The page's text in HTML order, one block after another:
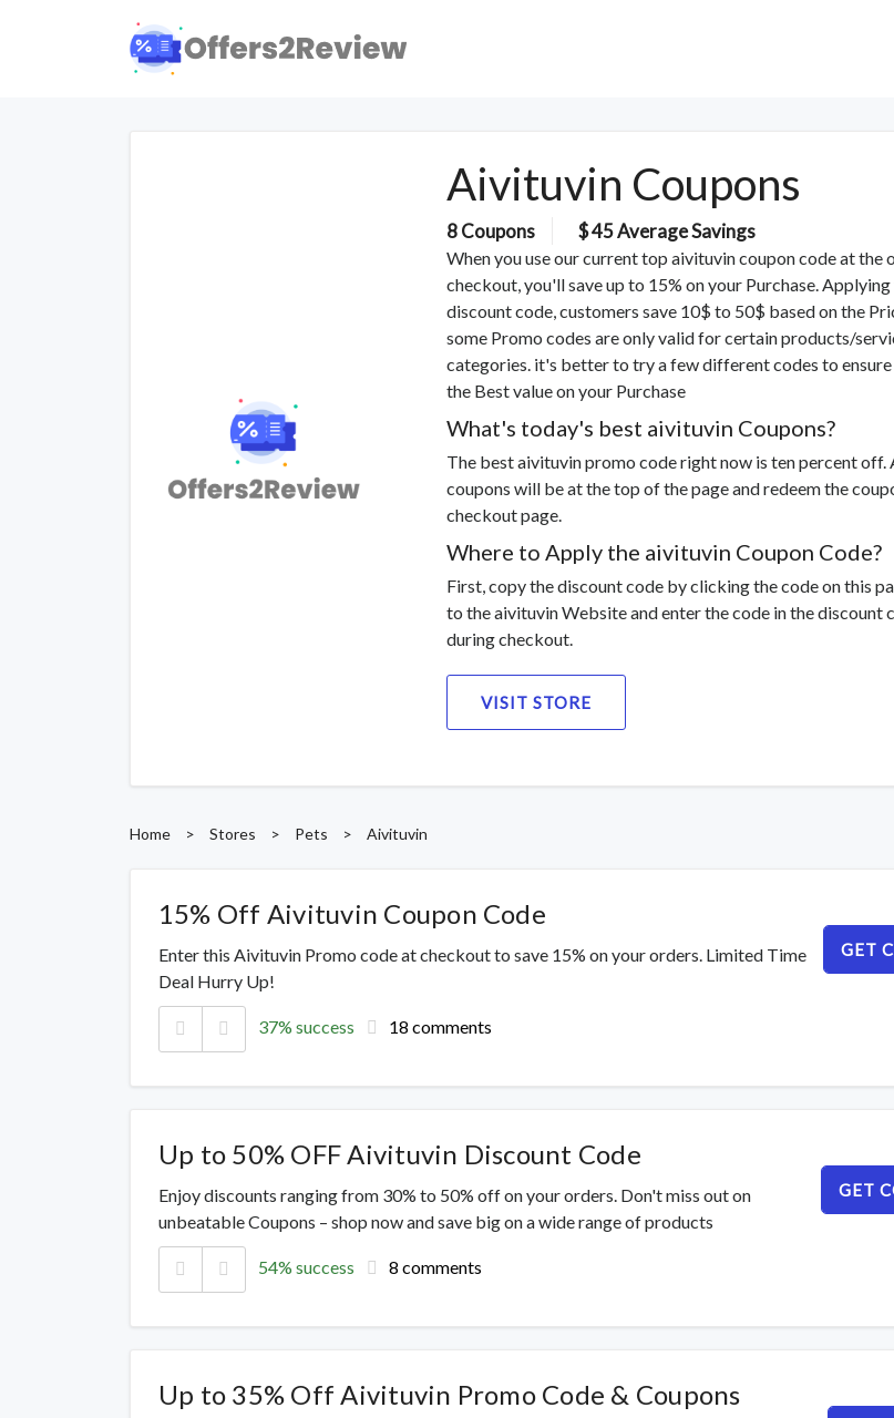
Aivituvin Coupons
8 Coupons $ 45 Average Savings
When you use our current top aivituvin coupon code at the
checkout, you'll save up to 15% on your Purchase. Applying
discount code, customers save 10$ to 50$ based on the
some Promo codes are only valid for certain products/
categories. it's better to try a few different codes to
the Best value on your Purchase
What's today's best aivituvin Coupons?
The best aivituvin promo code right now is ten percent
coupons will be at the top of the page and redeem the
checkout page.
Where to Apply the aivituvin Coupon Code?
First, copy the discount code by clicking the code on this
to the aivituvin Website and enter the code in the discount
during checkout.
VISIT STORE
Home > Stores > Pets > Aivituvin
15% Off Aivituvin Coupon Code
Enter this Aivituvin Promo code at checkout to save 15% on your orders. Limited Time
Deal Hurry Up!
37% success 18 comments
GET
Up to 50% OFF Aivituvin Discount Code
Enjoy discounts ranging from 30% to 50% off on your orders. Don't miss out on
unbeatable Coupons – shop now and save big on a wide range of products
54% success 8 comments
GET
Up to 35% Off Aivituvin Promo Code & Coupons